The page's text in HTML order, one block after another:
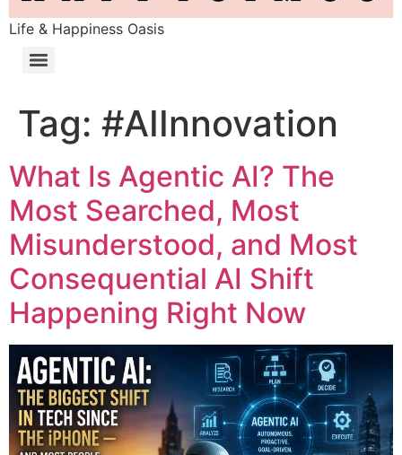
Life & Happiness Oasis
Tag: #AIInnovation
What Is Agentic AI? The
Most Searched, Most
Misunderstood, and Most
Consequential AI Shift
Happening Right Now